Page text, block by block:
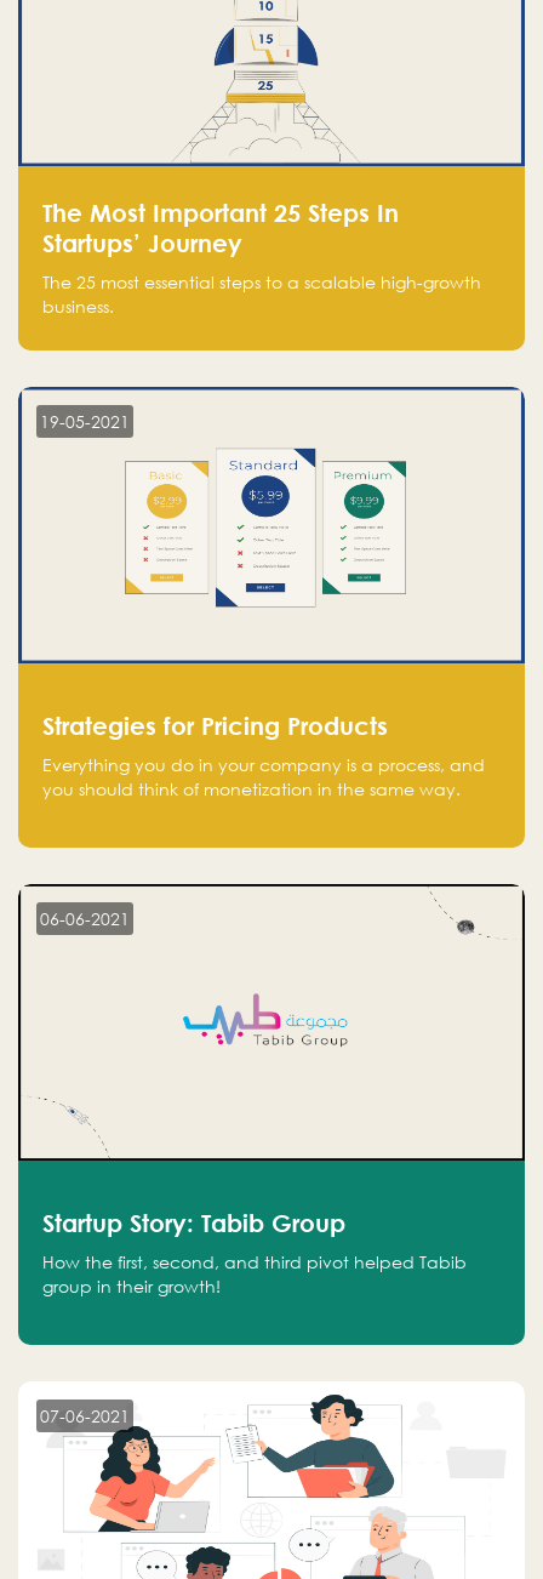
The Most Important 25 Steps In
Startups’ Journey
The 25 most essential steps to a scalable high-growth
business.
19-05-2021
Strategies for Pricing Products
Everything you do in your company is a process, and
you should think of monetization in the same way.
06-06-2021
Startup Story: Tabib Group
How the first, second, and third pivot helped Tabib
group in their growth!
07-06-2021